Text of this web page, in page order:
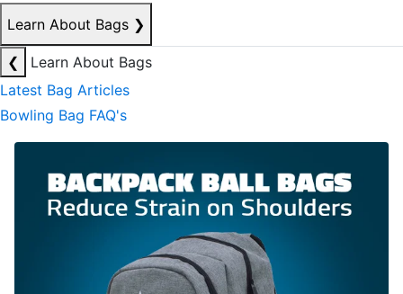
Learn About Bags ❯
❮
Learn About Bags
Latest Bag Articles
Bowling Bag FAQ's